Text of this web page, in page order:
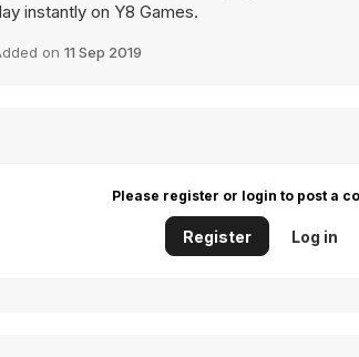
instantly on Y8 Games.
on 11 Sep 2019
Please register or login to post a
Register Log in